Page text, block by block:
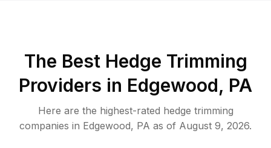
The Best Hedge Trimming
Providers in Edgewood, PA
Here are the highest-rated hedge trimming
companies in Edgewood, PA as of August 9, 2026.